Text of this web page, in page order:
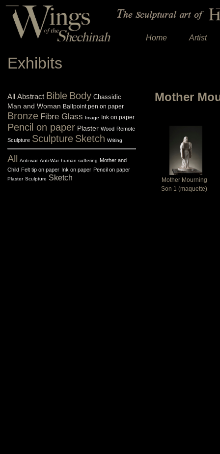
Home Artist
Exhibits
All Abstract Bible Body Chassidic
Man and Woman Ballpoint pen on paper
Bronze Fibre Glass Image Ink on paper
Pencil on paper Plaster Wood Remote
Sculpture Sculpture Sketch Writing
All Anti-war Anti-War human suffering Mother and
Child Felt tip on paper Ink on paper Pencil on paper
Plaster Sculpture Sketch
Mother
Mother Mourning
Son 1 (maquette)